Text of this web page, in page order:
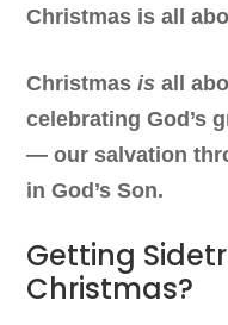
Christmas is all
Christmasis all
celebrating God’s
— our salvation
in God’s Son.
Getting
Christmas?